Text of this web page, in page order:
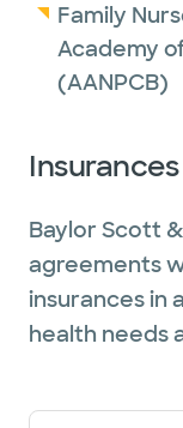
Family
Academy
(AANPCB)
Baylor Scott
agreements
insurances in
health needs